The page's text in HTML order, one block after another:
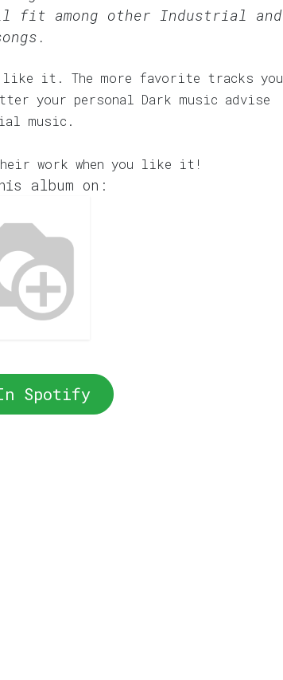
fit among other Industrial and
like it. The more favorite tracks you
your personal Dark music advise
music.
work when you like it!
album on:
Spotify